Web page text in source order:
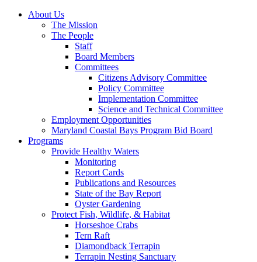
About Us
The Mission
The People
Staff
Board Members
Committees
Citizens Advisory Committee
Policy Committee
Implementation Committee
Science and Technical Committee
Employment Opportunities
Maryland Coastal Bays Program Bid Board
Programs
Provide Healthy Waters
Monitoring
Report Cards
Publications and Resources
State of the Bay Report
Oyster Gardening
Protect Fish, Wildlife, & Habitat
Horseshoe Crabs
Tern Raft
Diamondback Terrapin
Terrapin Nesting Sanctuary